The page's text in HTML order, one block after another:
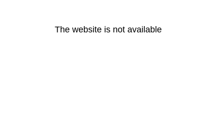
The website is not available